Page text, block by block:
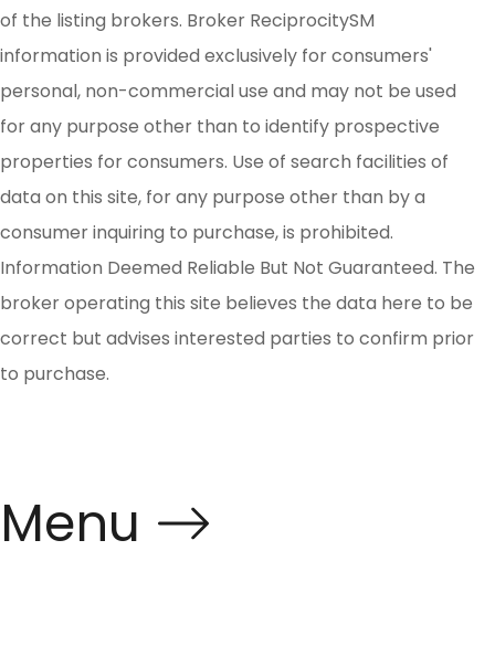
of the listing brokers. Broker ReciprocitySM
information is provided exclusively for consumers'
personal, non-commercial use and may not be used
for any purpose other than to identify prospective
properties for consumers. Use of search facilities of
data on this site, for any purpose other than by a
consumer inquiring to purchase, is prohibited.
Information Deemed Reliable But Not Guaranteed. The
broker operating this site believes the data here to be
correct but advises interested parties to confirm prior
to purchase.
Menu